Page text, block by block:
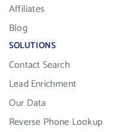
Affiliates
Blog
SOLUTIONS
Contact Search
Lead Enrichment
Our Data
Reverse Phone Lookup